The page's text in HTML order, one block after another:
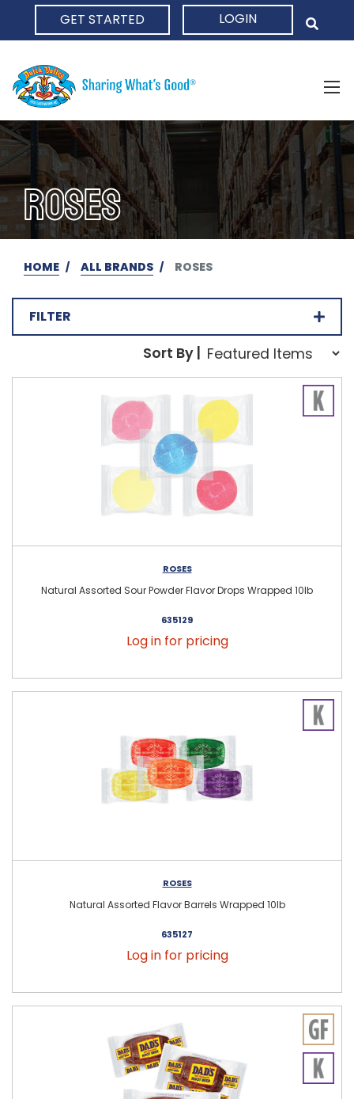
GET STARTED LOGIN
ROSES
HOME ALL BRANDS ROSES
FILTER
Sort Order Select
Sort By:
Sort By |
ROSES
Natural Assorted Sour Powder Flavor Drops Wrapped 10lb
635129
Log in for pricing
ROSES
Natural Assorted Flavor Barrels Wrapped 10lb
635127
Log in for pricing